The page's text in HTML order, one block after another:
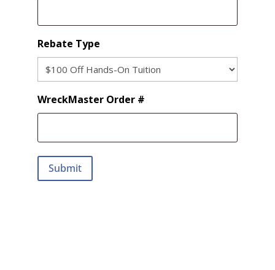
Rebate Type
WreckMaster Order #